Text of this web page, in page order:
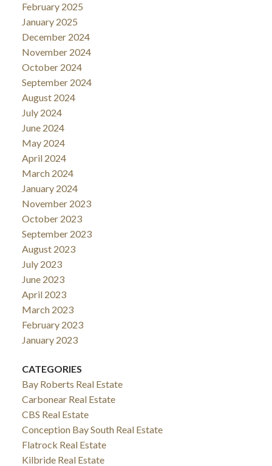
February 2025
January 2025
December 2024
November 2024
October 2024
September 2024
August 2024
July 2024
June 2024
May 2024
April 2024
March 2024
January 2024
November 2023
October 2023
September 2023
August 2023
July 2023
June 2023
April 2023
March 2023
February 2023
January 2023
CATEGORIES
Bay Roberts Real Estate
Carbonear Real Estate
CBS Real Estate
Conception Bay South Real Estate
Flatrock Real Estate
Kilbride Real Estate